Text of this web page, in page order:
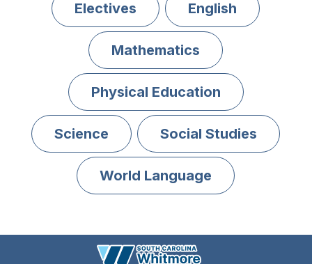
Electives English
Mathematics
Physical Education
Science Social Studies
World Language